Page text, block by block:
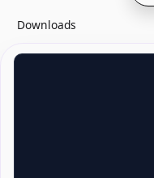
Downloads